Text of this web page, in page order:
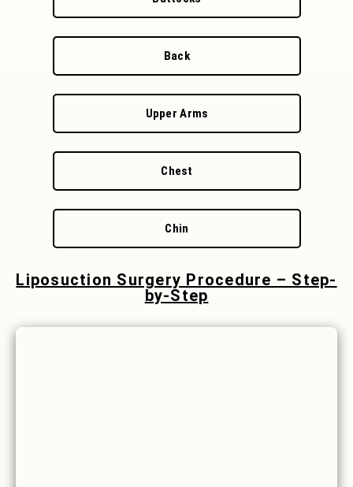
Back
Upper Arms
Chest
Chin
Liposuction Surgery Procedure – Step-
by-Step